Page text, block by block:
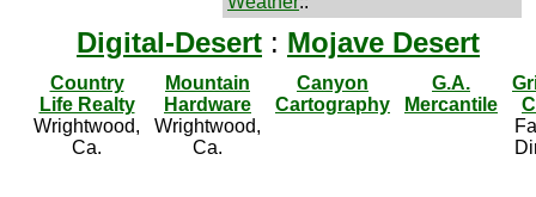
Digital-Desert : Mojave Desert
Country
Life Realty
Wrightwood,
Ca.
Mountain
Hardware
Wrightwood,
Ca.
Canyon
Cartography
G.A.
Mercantile